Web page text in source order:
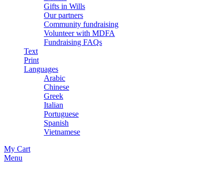
Gifts in Wills
Our partners
Community fundraising
Volunteer with MDFA
Fundraising FAQs
Text
Print
Languages
Arabic
Chinese
Greek
Italian
Portuguese
Spanish
Vietnamese
My Cart
Menu